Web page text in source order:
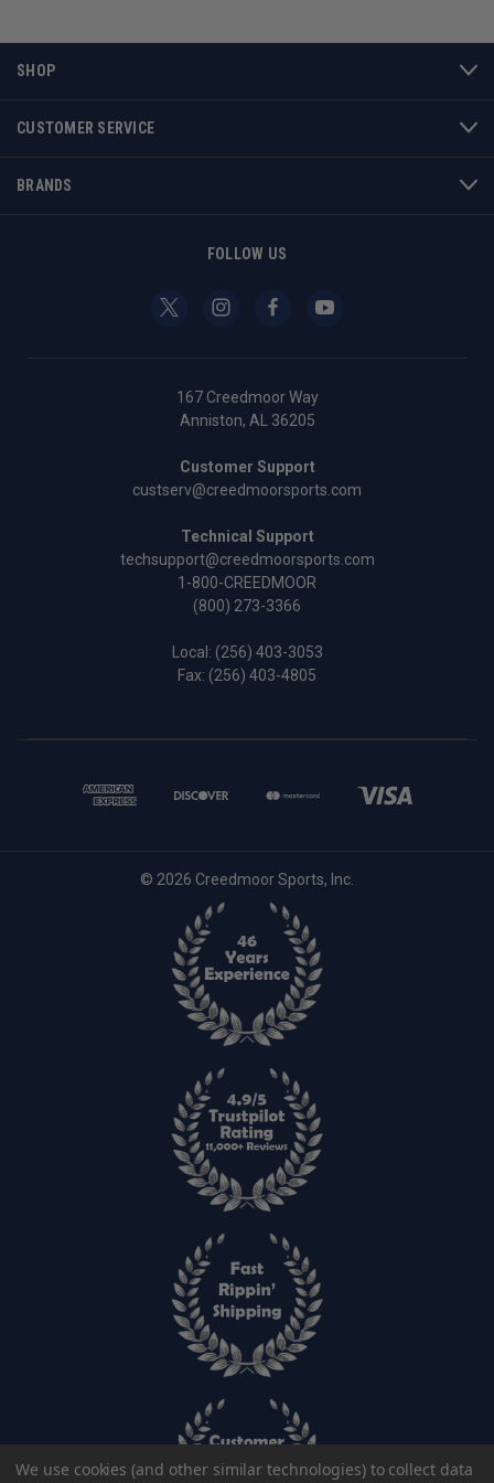
SHOP
CUSTOMER SERVICE
BRANDS
FOLLOW US
167 Creedmoor Way
Anniston, AL 36205
Customer Support
custserv@creedmoorsports.com
Technical Support
techsupport@creedmoorsports.com
1-800-CREEDMOOR
(800) 273-3366
Local: (256) 403-3053
Fax: (256) 403-4805
© 2026 Creedmoor Sports, Inc.
We use cookies (and other similar technologies) to collect data